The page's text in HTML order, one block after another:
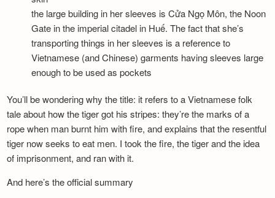
the large building in her sleeves is Cửa Ngọ Môn, the Noon
Gate in the imperial citadel in Huế. The fact that she’s
transporting things in her sleeves is a reference to
Vietnamese (and Chinese) garments having sleeves large
enough to be used as pockets
You’ll be wondering why the title: it refers to a Vietnamese folk
tale about how the tiger got his stripes: they’re the marks of a
rope when man burnt him with fire, and explains that the resentful
tiger now seeks to eat men. I took the fire, the tiger and the idea
of imprisonment, and ran with it.
And here’s the official summary